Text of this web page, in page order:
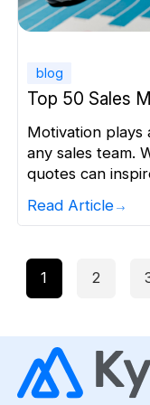
blog
Top 50 Sales
Motivation plays
any sales team.
quotes can
periods. This
your daily drive
The list is
Read Article
1 2